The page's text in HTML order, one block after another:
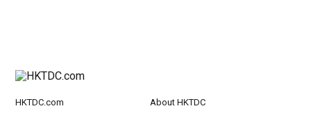
HKTDC.com About HKTDC